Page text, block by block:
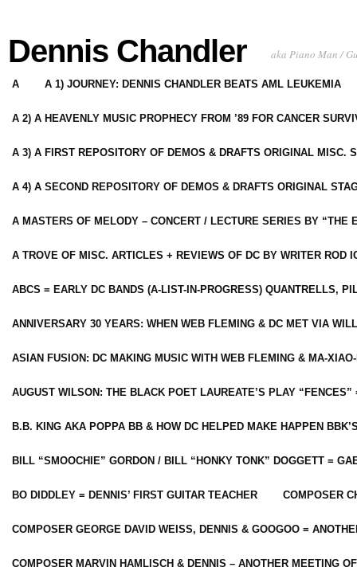
Dennis Chandler aka Piano Man /
A A 1) JOURNEY: DENNIS CHANDLER BEATS AML LEUKEMIA
A 2) A HEAVENLY MUSIC PROPHECY FROM ’89 FOR CANCER
A 3) A FIRST REPOSITORY OF DEMOS & DRAFTS ORIGINAL MISC.
A 4) A SECOND REPOSITORY OF DEMOS & DRAFTS ORIGINAL
A MASTERS OF MELODY – CONCERT / LECTURE SERIES BY “THE
A TROVE OF MISC. ARTICLES + REVIEWS OF DC BY WRITER ROD
ABCS = EARLY DC BANDS (A-LIST-IN-PROGRESS) QUANTRELLS,
ANNIVERSARY 30 YEARS: WHEN WEB FLEMING & DC MET VIA
ASIAN FUSION: DC MAKING MUSIC WITH WEB FLEMING & MA-
AUGUST WILSON: THE BLACK POET LAUREATE’S PLAY
B.B. KING AKA POPPA BB & HOW DC HELPED MAKE HAPPEN
BILL “SMOOCHIE” GORDON / BILL “HONKY TONK” DOGGETT =
BO DIDDLEY = DENNIS’ FIRST GUITAR TEACHER COMPOSER
COMPOSER GEORGE DAVID WEISS, DENNIS & GOOGOO =
COMPOSER MARVIN HAMLISCH & DENNIS – ANOTHER MEETING